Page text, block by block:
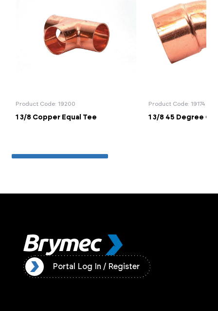
Product Code: 19200
1 3/8 Copper Equal Tee
Product Code: 19174
1 3/8 45 Degree
Portal Log In / Register